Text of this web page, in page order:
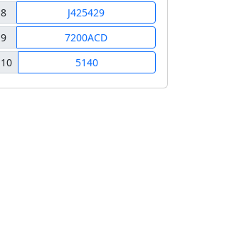
8
J425429
9
7200ACD
10
5140